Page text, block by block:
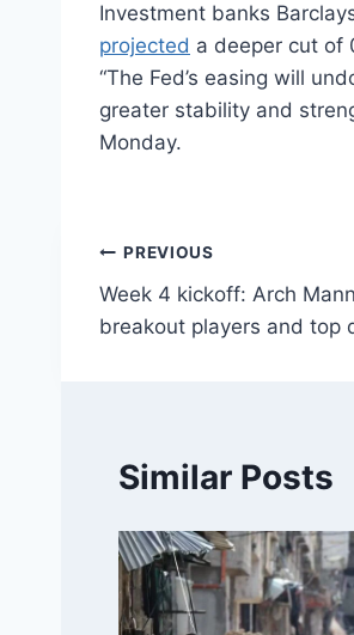
Investment banks
projected a deeper cut of
“The Fed’s easing will
greater stability and
Monday.
Post
navigation
PREVIOUS
Week 4 kickoff: Arch
breakout players and top
Similar Posts